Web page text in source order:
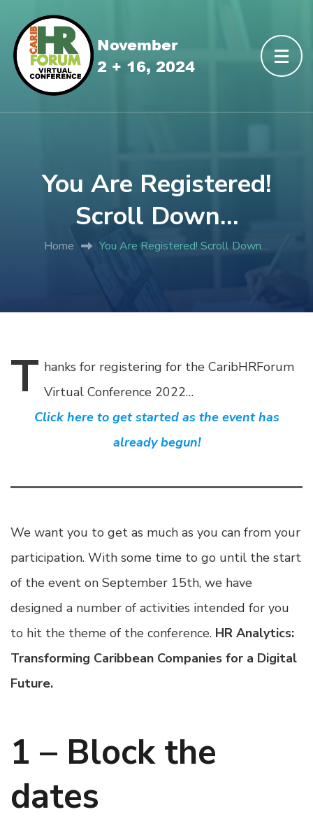
You Are Registered!
Scroll Down…
Home You Are Registered! Scroll Down…
T hanks for registering for the CaribHRForum
Virtual Conference 2022…
Click here to get started as the event has
already begun!
We want you to get as much as you can from your
participation. With some time to go until the start
of the event on September 15th, we have
designed a number of activities intended for you
to hit the theme of the conference. HR Analytics:
Transforming Caribbean Companies for a Digital
Future.
1 – Block the
dates